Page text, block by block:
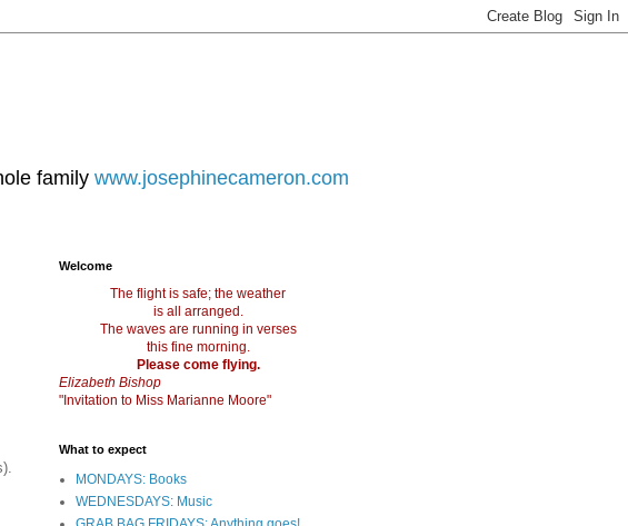
family www.josephinecameron.com
Welcome
The flight is safe; the weather
is all arranged.
The waves are running in verses
this fine morning.
Please come flying.
Elizabeth Bishop
"Invitation to Miss Marianne Moore"
What to expect
MONDAYS: Books
WEDNESDAYS: Music